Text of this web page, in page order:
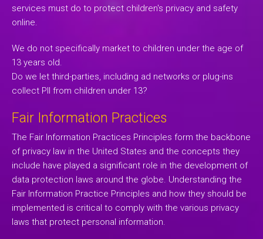
services must do to protect children's privacy and safety
online.
We do not specifically market to children under the age of
13 years old.
Do we let third-parties, including ad networks or plug-ins
collect PII from children under 13?
Fair Information Practices
The Fair Information Practices Principles form the backbone
of privacy law in the United States and the concepts they
include have played a significant role in the development of
data protection laws around the globe. Understanding the
Fair Information Practice Principles and how they should be
implemented is critical to comply with the various privacy
laws that protect personal information.